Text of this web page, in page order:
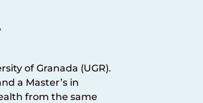
of Granada (UGR).
a Master’s in
from the same